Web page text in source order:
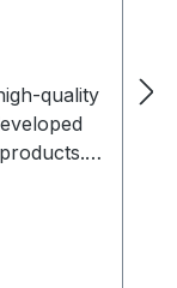
quality